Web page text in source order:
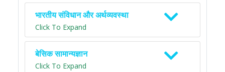
भारतीय संविधान और अर्थव्यवस्था
Click To Expand
बेसिक सामान्यज्ञान
Click To Expand